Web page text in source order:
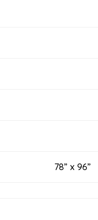
78” x 96”